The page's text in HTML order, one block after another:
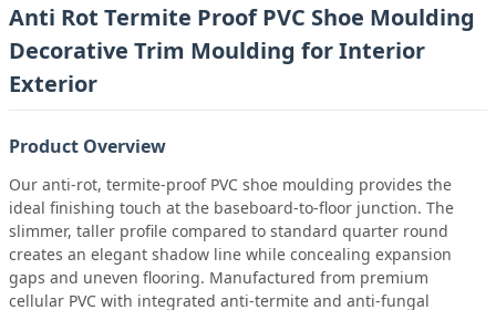
Anti Rot Termite Proof PVC Shoe Moulding
Decorative Trim Moulding for Interior
Exterior
Product Overview
Our anti-rot, termite-proof PVC shoe moulding provides the
ideal finishing touch at the baseboard-to-floor junction. The
slimmer, taller profile compared to standard quarter round
creates an elegant shadow line while concealing expansion
gaps and uneven flooring. Manufactured from premium
cellular PVC with integrated anti-termite and anti-fungal